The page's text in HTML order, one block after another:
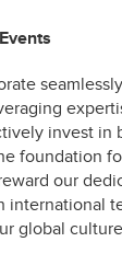
invest in
foundation
our
international
global